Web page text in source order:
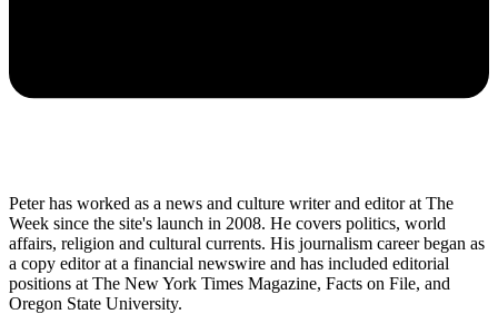
Peter has worked as a news and culture writer and editor at The
Week since the site's launch in 2008. He covers politics, world
affairs, religion and cultural currents. His journalism career began as
a copy editor at a financial newswire and has included editorial
positions at The New York Times Magazine, Facts on File, and
Oregon State University.